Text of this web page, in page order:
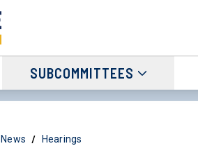
SUBCOMMITTEES
News / Hearings